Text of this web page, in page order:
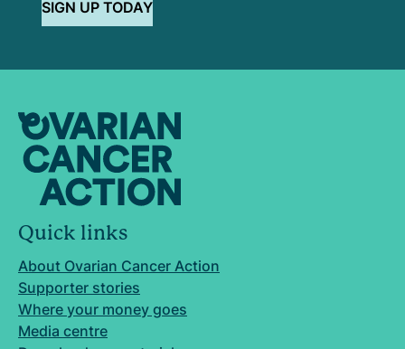
SIGN UP TODAY
Quick links
About Ovarian Cancer Action
Supporter stories
Where your money goes
Media centre